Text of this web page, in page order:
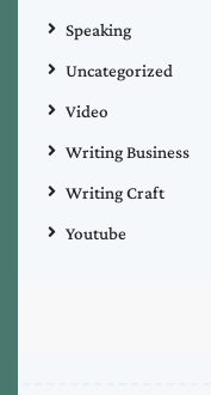
Speaking
Uncategorized
Video
Writing Business
Writing Craft
Youtube